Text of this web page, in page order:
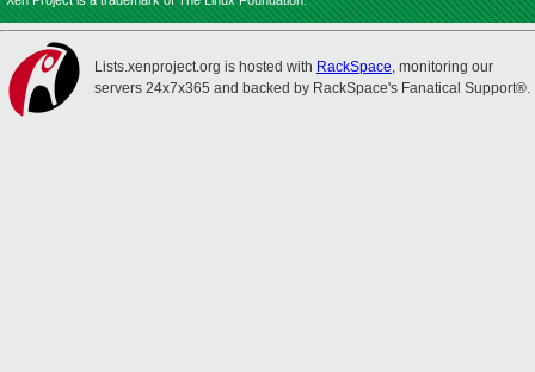
Lists.xenproject.org is hosted with RackSpace, monitoring our
servers 24x7x365 and backed by RackSpace's Fanatical Support®.